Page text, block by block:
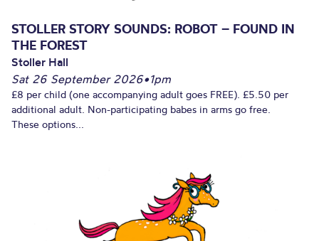
STOLLER STORY SOUNDS: ROBOT – FOUND IN
THE FOREST
Stoller Hall
Sat 26 September 2026•1pm
£8 per child (one accompanying adult goes FREE). £5.50 per
additional adult. Non-participating babes in arms go free.
These options...